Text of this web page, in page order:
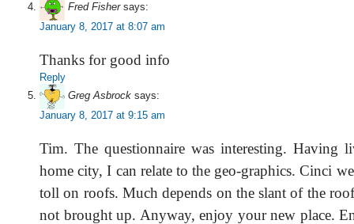
Fred Fisher says:
January 8, 2017 at 8:07 am
Thanks for good info
Reply
Greg Asbrock says:
January 8, 2017 at 9:15 am
Tim. The questionnaire was interesting. Having
home city, I can relate to the geo-graphics. Cinci
toll on roofs. Much depends on the slant of the
not brought up. Anyway, enjoy your new place.